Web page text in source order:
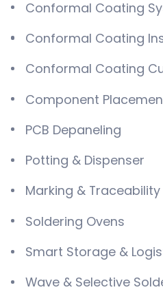
Conformal Coating
Conformal Coating
Conformal Coating
Component
PCB Depaneling
Potting & Dispenser
Marking & Traceability
Soldering Ovens
Smart Storage &
Wave & Selective